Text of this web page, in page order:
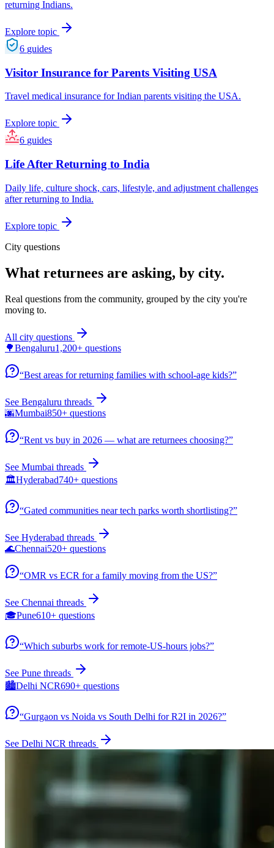
returning Indians.
Explore topic
6 guides
Visitor Insurance for Parents Visiting USA
Travel medical insurance for Indian parents visiting the USA.
Explore topic
6 guides
Life After Returning to India
Daily life, culture shock, cars, lifestyle, and adjustment challenges
after returning to India.
Explore topic
City questions
What returnees are asking, by city.
Real questions from the community, grouped by the city you're
moving to.
All city questions
🌳Bengaluru1,200+ questions
“Best areas for returning families with school-age kids?”
See Bengaluru threads
🌆Mumbai850+ questions
“Rent vs buy in 2026 — what are returnees choosing?”
See Mumbai threads
🏛️Hyderabad740+ questions
“Gated communities near tech parks worth shortlisting?”
See Hyderabad threads
🌊Chennai520+ questions
“OMR vs ECR for a family moving from the US?”
See Chennai threads
🎓Pune610+ questions
“Which suburbs work for remote-US-hours jobs?”
See Pune threads
🏙️Delhi NCR690+ questions
“Gurgaon vs Noida vs South Delhi for R2I in 2026?”
See Delhi NCR threads